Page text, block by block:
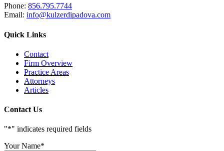
Phone: 856.795.7744
Email: info@kulzerdipadova.com
Quick Links
Contact
Firm Overview
Practice Areas
Attorneys
Articles
Contact Us
"*" indicates required fields
Your Name*